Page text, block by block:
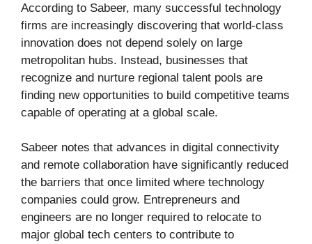
According to Sabeer, many successful technology
firms are increasingly discovering that world-class
innovation does not depend solely on large
metropolitan hubs. Instead, businesses that
recognize and nurture regional talent pools are
finding new opportunities to build competitive teams
capable of operating at a global scale.
Sabeer notes that advances in digital connectivity
and remote collaboration have significantly reduced
the barriers that once limited where technology
companies could grow. Entrepreneurs and
engineers are no longer required to relocate to
major global tech centers to contribute to